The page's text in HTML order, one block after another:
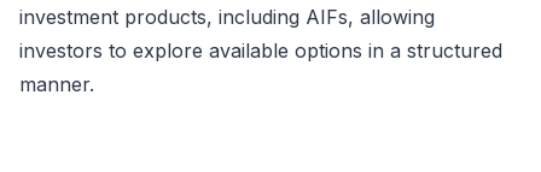
investment products, including AIFs, allowing
investors to explore available options in a structured
manner.